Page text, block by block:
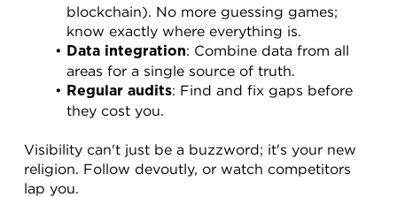
blockchain). No more guessing games;
know exactly where everything is.
Data integration: Combine data from all
areas for a single source of truth.
Regular audits: Find and fix gaps before
they cost you.
Visibility can't just be a buzzword; it's your new
religion. Follow devoutly, or watch competitors
lap you.